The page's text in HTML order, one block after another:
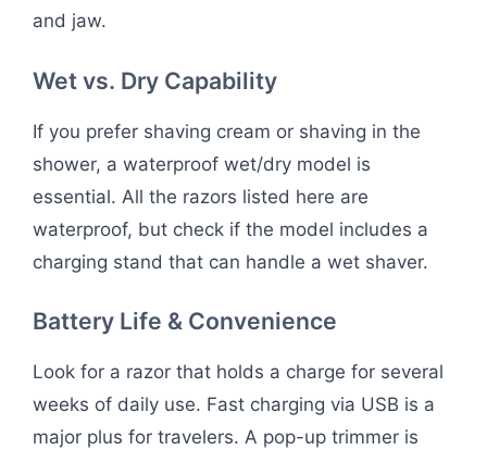
and jaw.
Wet vs. Dry Capability
If you prefer shaving cream or shaving in the
shower, a waterproof wet/dry model is
essential. All the razors listed here are
waterproof, but check if the model includes a
charging stand that can handle a wet shaver.
Battery Life & Convenience
Look for a razor that holds a charge for several
weeks of daily use. Fast charging via USB is a
major plus for travelers. A pop-up trimmer is